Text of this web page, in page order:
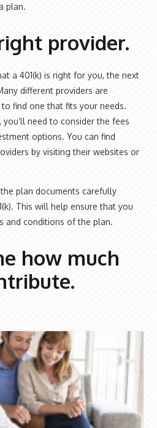
plan.
provider.
a 401(k) is right for you, the next
different providers are
find one that fits your needs.
need to consider the fees
options. You can find
by visiting their websites or
plan documents carefully
This will help ensure that you
and conditions of the plan.
how much